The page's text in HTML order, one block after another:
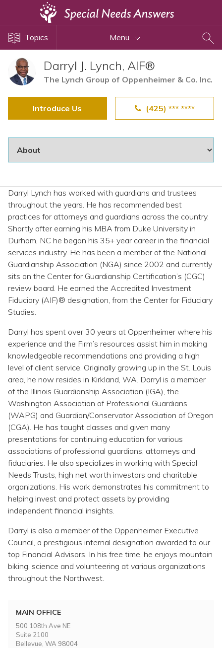
Topics Menu
Darryl J. Lynch, AIF®
The Lynch Group of Oppenheimer & Co. Inc.
Introduce Us (425) *** ****
Darryl Lynch has worked with guardians and trustees
throughout the years. He has recommended best
practices for attorneys and guardians across the country.
Shortly after earning his MBA from Duke University in
Durham, NC he began his 35+ year career in the financial
services industry. He has been a member of the National
Guardianship Association (NGA) since 2002 and currently
sits on the Center for Guardianship Certification’s (CGC)
review board. He earned the Accredited Investment
Fiduciary (AIF)® designation, from the Center for Fiduciary
Studies.
Darryl has spent over 30 years at Oppenheimer where his
experience and the Firm’s resources assist him in making
knowledgeable recommendations and providing a high
level of client service. Originally growing up in the St. Louis
area, he now resides in Kirkland, WA. Darryl is a member
of the Illinois Guardianship Association (IGA), the
Washington Association of Professional Guardians
(WAPG) and Guardian/Conservator Association of Oregon
(CGA). He has taught classes and given many
presentations for continuing education for various
associations of professional guardians, attorneys and
fiduciaries. He also specializes in working with Special
Needs Trusts, high net worth investors and charitable
organizations. His work demonstrates his commitment to
helping invest and protect assets by providing
independent financial insights.
Darryl is also a member of the Oppenheimer Executive
Council, a prestigious internal designation awarded to our
top Financial Advisors. In his free time, he enjoys mountain
biking, science and volunteering at various organizations
throughout the Northwest.
MAIN OFFICE
500 108th Ave NE
Suite 2100
Bellevue, WA 98004
Disability Issues
Estate Planning
Health Care
Public Benefits
Special Needs Trusts
View All Special Needs
Topics
Questions & Answers
Directory of Pooled Trusts
Directory of ABLE Accounts